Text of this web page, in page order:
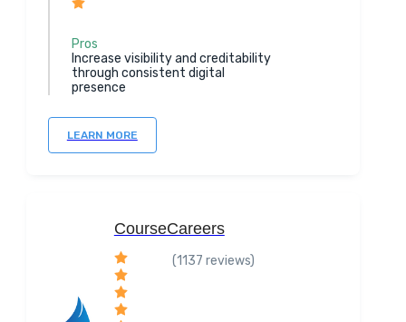
Pros
Increase visibility and creditability
through consistent digital
presence
LEARN MORE
CourseCareers
(1137 reviews)